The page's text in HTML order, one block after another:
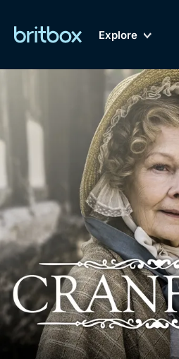
Explore
Coming
Drama
Mystery
Comedy
Lifestyle
Documentaries
My Account
Gift Subscription
Help
Sign Out
Biggest
of British
Dramas, Comedies,
Documentaries,
Free
Sign In